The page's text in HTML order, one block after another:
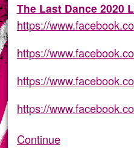
The Last Dance 2020
https://
https://
https://
https://
Continue